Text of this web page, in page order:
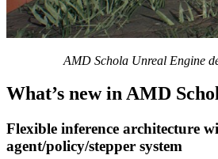
AMD Schola Unreal Engine
What’s new in AMD
Flexible inference architecture
agent/policy/stepper system